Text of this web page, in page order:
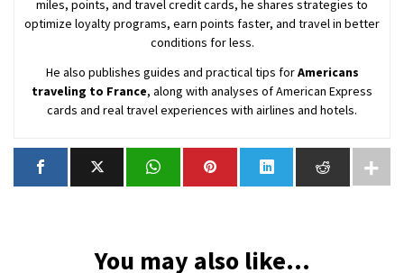
miles, points, and travel credit cards, he shares strategies to
optimize loyalty programs, earn points faster, and travel in better
conditions for less.
He also publishes guides and practical tips forAmericans
traveling to France, along with analyses of American Express
cards and real travel experiences with airlines and hotels.
You may also like...